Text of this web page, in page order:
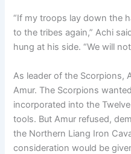
“If my troops lay down the
to the tribes again,” Achi
hung at his side. “We will
As leader of the Scorpions,
Amur. The Scorpions
incorporated into the
tools. But Amur refused,
the Northern Liang Iron
consideration would be